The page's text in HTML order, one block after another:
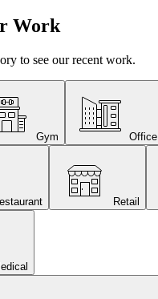
Work
to see our recent work.
Gym Office
Retail